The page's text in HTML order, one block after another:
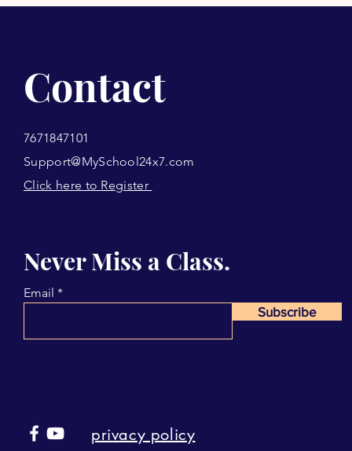
Contact
7671847101
Support@MySchool24x7.com
Click here to Register
Never Miss a Class.
Email
Subscribe
privacy policy